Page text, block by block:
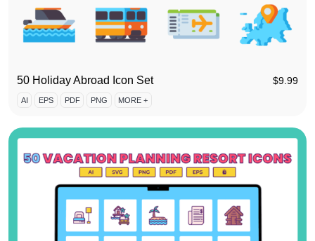
50 Holiday Abroad Icon Set $9.99
AI EPS PDF PNG MORE +